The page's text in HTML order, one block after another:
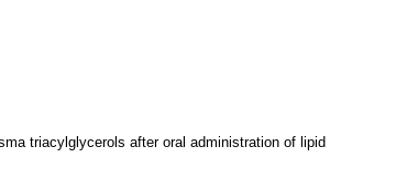
triacylglycerols after oral administration of lipid